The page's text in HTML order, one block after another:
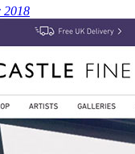
2018